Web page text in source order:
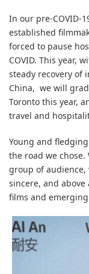
In our pre-COVID-
established
forced to pause
COVID. This year,
steady recovery of
China, we will
Toronto this year,
travel and
Young and
the road we
group of
sincere, and
films and